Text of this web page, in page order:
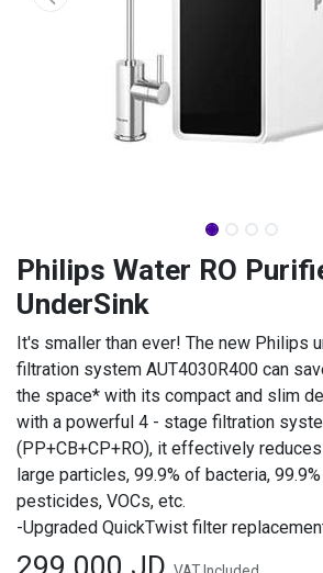
Philips Water RO
UnderSink
It's smaller than ever! The new Philips
filtration system AUT4030R400 can
the space* with its compact and slim
with a powerful 4 - stage filtration
(PP+CB+CP+RO), it effectively
large particles, 99.9% of bacteria,
pesticides, VOCs, etc.
-Upgraded QuickTwist filter